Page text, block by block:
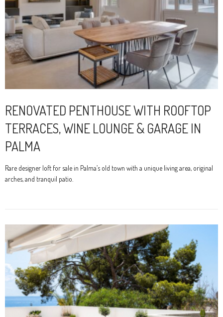
RENOVATED PENTHOUSE WITH ROOFTOP
TERRACES, WINE LOUNGE & GARAGE IN
PALMA
Rare designer loft for sale in Palma’s old town with a unique living area, original
arches, and tranquil patio.